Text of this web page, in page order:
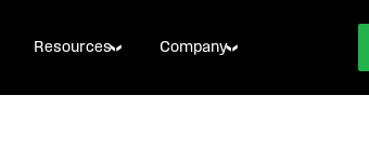
Resources Company